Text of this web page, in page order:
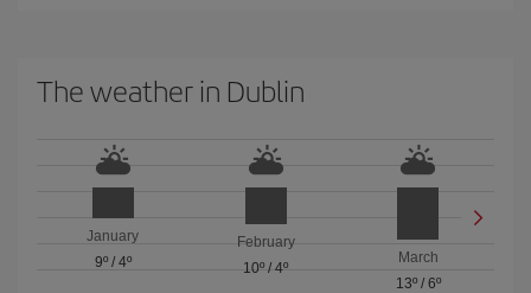
The weather in Dublin
January
9º/ 4º
February
10º / 4º
March
13º/ 6º